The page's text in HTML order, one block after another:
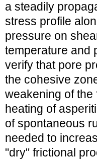
a steadily
stress profile
pressure on
temperature and
verify that pore
the cohesive
weakening of
heating of
of spontaneous
needed to
"dry" frictional